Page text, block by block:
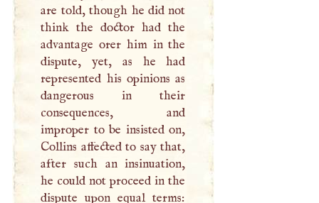
are told, though he did not
think the doctor had the
advantage orer him in the
dispute, yet, as he had
represented his opinions as
dangerous in their
consequences, and
improper to be insisted on,
Collins affected to say that,
after such an insinuation,
he could not proceed in the
dispute upon equal terms: